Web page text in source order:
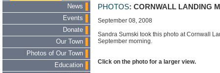
News
Events
Donate
Our Town
Photos of Our Town
Education
PHOTOS: CORNWALL LANDING
September 08, 2008
Sandra Sumski took this photo at Cornwall
September morning.
Click on the photo for a larger view.